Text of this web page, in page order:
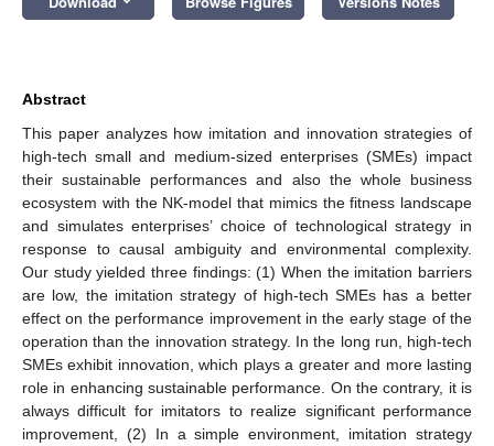
Abstract
This paper analyzes how imitation and innovation strategies of
high-tech small and medium-sized enterprises (SMEs) impact
their sustainable performances and also the whole business
ecosystem with the NK-model that mimics the fitness landscape
and simulates enterprises’ choice of technological strategy in
response to causal ambiguity and environmental complexity.
Our study yielded three findings: (1) When the imitation barriers
are low, the imitation strategy of high-tech SMEs has a better
effect on the performance improvement in the early stage of the
operation than the innovation strategy. In the long run, high-tech
SMEs exhibit innovation, which plays a greater and more lasting
role in enhancing sustainable performance. On the contrary, it is
always difficult for imitators to realize significant performance
improvement, (2) In a simple environment, imitation strategy